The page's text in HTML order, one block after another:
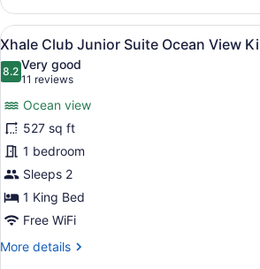
Junior
Suite
Double
Ocean
View
View
all
photos
Xhale
Club
Junior
Suite
Ocean
View
King
A
9
Xhale Club Junior Suite Ocean View
8.28.2 out of 10
Very good
11 reviews
(11
reviews)
Ocean view
527 sq ft
1 bedroom
Sleeps 2
1 King Bed
Free WiFi
More details
More